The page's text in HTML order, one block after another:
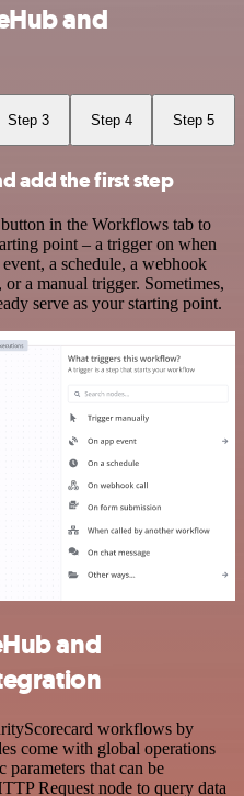
and
Step 3 Step 4 Step 5
add the first step
in the Workflows tab to
point – a trigger on when
a schedule, a webhook
a manual trigger. Sometimes,
serve as your starting point.
and
workflows by
come with global operations
parameters that can be
Request node to query data